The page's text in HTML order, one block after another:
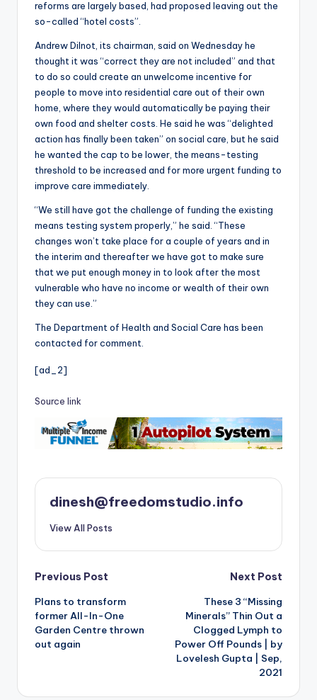
reforms are largely based, had proposed leaving out the
so-called “hotel costs”.
Andrew Dilnot, its chairman, said on Wednesday he
thought it was “correct they are not included” and that
to do so could create an unwelcome incentive for
people to move into residential care out of their own
home, where they would automatically be paying their
own food and shelter costs. He said he was “delighted
action has finally been taken” on social care, but he said
he wanted the cap to be lower, the means-testing
threshold to be increased and for more urgent funding to
improve care immediately.
“We still have got the challenge of funding the existing
means testing system properly,” he said. “These
changes won’t take place for a couple of years and in
the interim and thereafter we have got to make sure
that we put enough money in to look after the most
vulnerable who have no income or wealth of their own
they can use.”
The Department of Health and Social Care has been
contacted for comment.
[ad_2]
Source link
dinesh@freedomstudio.info
View All Posts
Post
navigation
Previous Post
Plans to transform
former All-In-One
Garden Centre thrown
out again
Next Post
These 3 “Missing
Minerals” Thin Out a
Clogged Lymph to
Power Off Pounds | by
Lovelesh Gupta | Sep,
2021